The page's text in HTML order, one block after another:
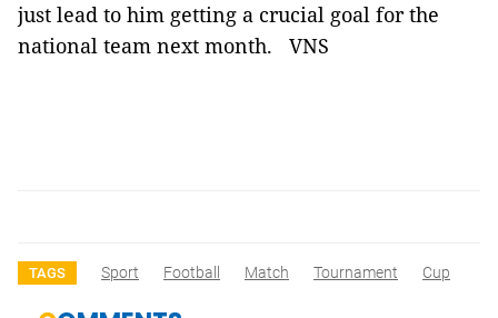
just lead to him getting a crucial goal for the
national team next month. VNS
TAGS Sport Football Match Tournament Cup